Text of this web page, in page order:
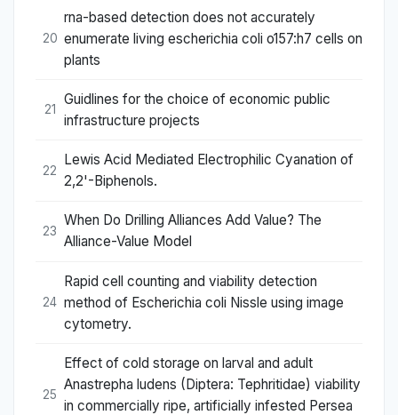
20
rna-based detection does not accurately
enumerate living escherichia coli o157:h7 cells on
plants
21
Guidlines for the choice of economic public
infrastructure projects
22
Lewis Acid Mediated Electrophilic Cyanation of
2,2'-Biphenols.
23
When Do Drilling Alliances Add Value? The
Alliance-Value Model
24
Rapid cell counting and viability detection
method of Escherichia coli Nissle using image
cytometry.
25
Effect of cold storage on larval and adult
Anastrepha ludens (Diptera: Tephritidae) viability
in commercially ripe, artificially infested Persea